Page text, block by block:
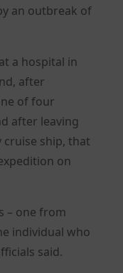
an outbreak of
a hospital in
after
of four
after leaving
cruise ship, that
on
– one from
individual who
said.